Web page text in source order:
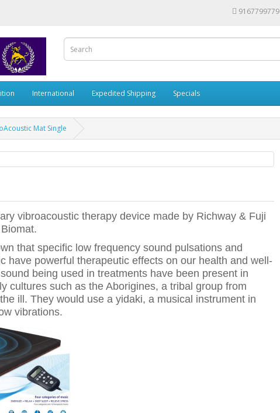
9167799779
International Expedited Shipping Specials
Mat Single
vibroacoustic therapy device made by Richway & Fuji
that specific low frequency sound pulsations and
have powerful therapeutic effects on our health and well-
being used in treatments have been present in
cultures such as the Aborigines, a tribal group from
ill. They would use a yidaki, a musical instrument in
vibrations.